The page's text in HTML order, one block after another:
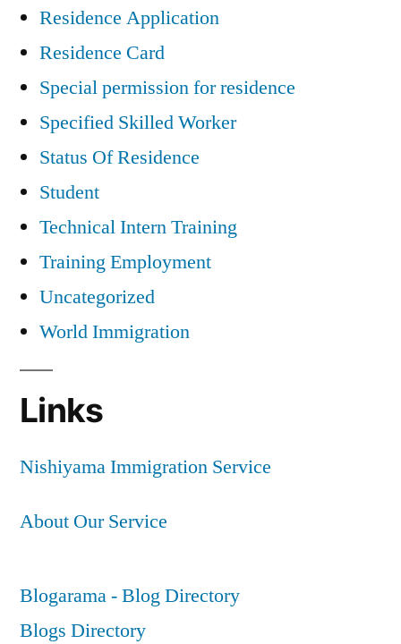
Residence Application
Residence Card
Special permission for residence
Specified Skilled Worker
Status Of Residence
Student
Technical Intern Training
Training Employment
Uncategorized
World Immigration
Links
Nishiyama Immigration Service
About Our Service
Blogarama - Blog Directory
Blogs Directory